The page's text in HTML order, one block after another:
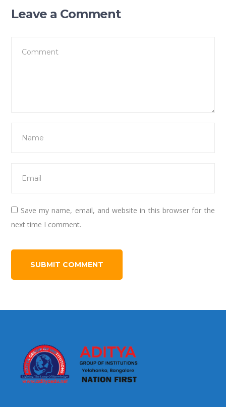
Leave a Comment
Save my name, email, and website in this browser for the
next time I comment.